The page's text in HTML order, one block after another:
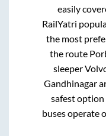
easily
RailYatri
the most
the route
sleeper
Gandhinagar
safest
buses operate